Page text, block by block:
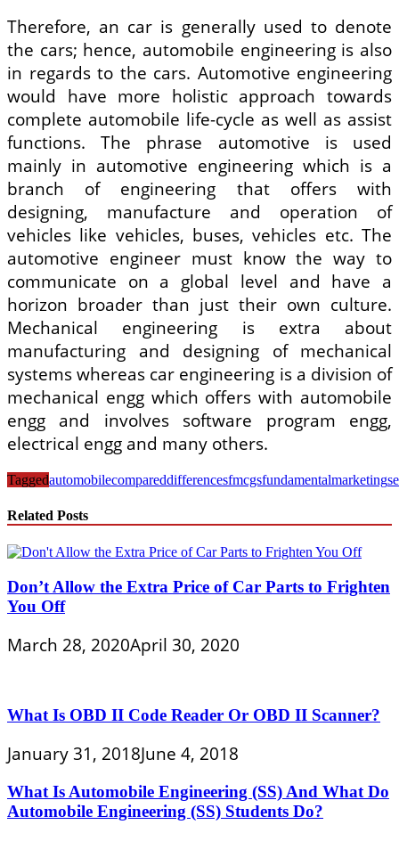
Therefore, an car is generally used to denote
the cars; hence, automobile engineering is also
in regards to the cars. Automotive engineering
would have more holistic approach towards
complete automobile life-cycle as well as assist
functions. The phrase automotive is used
mainly in automotive engineering which is a
branch of engineering that offers with
designing, manufacture and operation of
vehicles like vehicles, buses, vehicles etc. The
automotive engineer must know the way to
communicate on a global level and have a
horizon broader than just their own culture.
Mechanical engineering is extra about
manufacturing and designing of mechanical
systems whereas car engineering is a division of
mechanical engg which offers with automobile
engg and involves software program engg,
electrical engg and many others.
Taggedautomobilecompareddifferencesfmcgsfundamentalmarketing
Related Posts
Don’t Allow the Extra Price of Car Parts to Frighten
You Off
March 28, 2020April 30, 2020
What Is OBD II Code Reader Or OBD II Scanner?
January 31, 2018June 4, 2018
What Is Automobile Engineering (SS) And What Do
Automobile Engineering (SS) Students Do?